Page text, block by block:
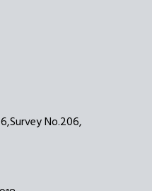
No.206,